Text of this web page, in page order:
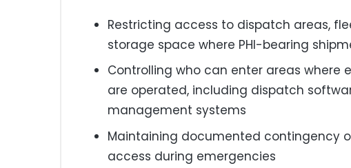
Restricting access to dispatch areas,
storage space where PHI-bearing
Controlling who can enter areas where
are operated, including dispatch
management systems
Maintaining documented contingency
access during emergencies